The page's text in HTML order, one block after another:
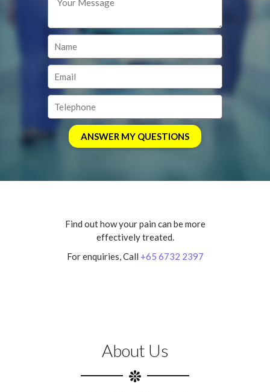
Find out how your pain can be more
effectively treated.
For enquiries, Call +65 6732 2397
About Us